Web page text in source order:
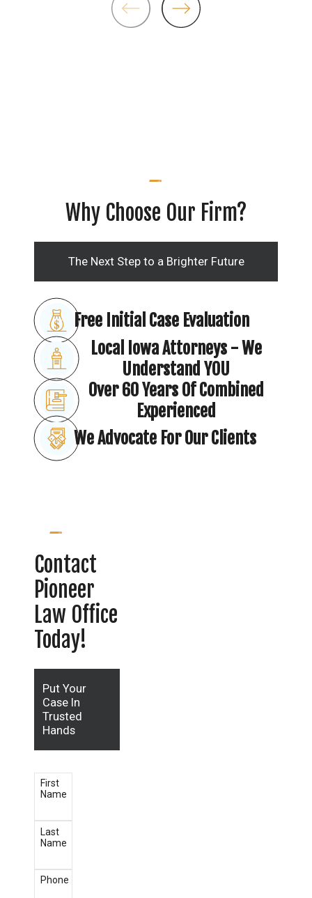
Why Choose Our Firm?
The Next Step to a Brighter Future
Free Initial Case Evaluation
Local Iowa Attorneys - We
Understand YOU
Over 60 Years Of Combined
Experienced
We Advocate For Our Clients
Contact
Pioneer
Law Office
Today!
Put Your
Case In
Trusted
Hands
First
Name
Last
Name
Phone